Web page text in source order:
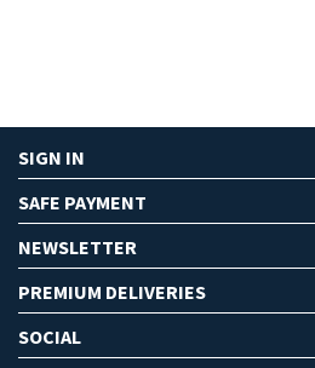
SIGN IN
SAFE PAYMENT
NEWSLETTER
PREMIUM DELIVERIES
SOCIAL